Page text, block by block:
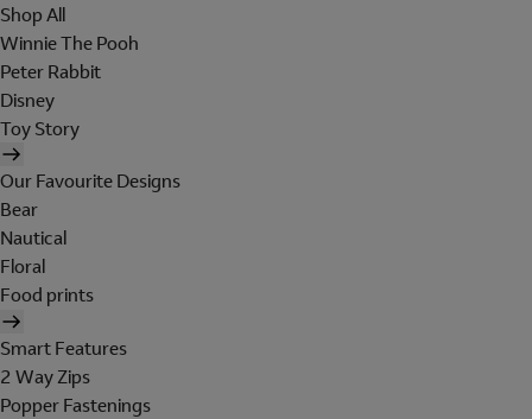
Shop All
Winnie The Pooh
Peter Rabbit
Disney
Toy Story
Our Favourite Designs
Bear
Nautical
Floral
Food prints
Smart Features
2 Way Zips
Popper Fastenings